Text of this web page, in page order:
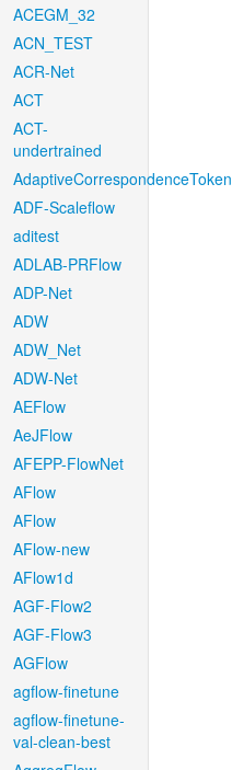
ACEGM_32
ACN_TEST
ACR-Net
ACT
ACT-
undertrained
AdaptiveCorrespondenceToken
ADF-Scaleflow
aditest
ADLAB-PRFlow
ADP-Net
ADW
ADW_Net
ADW-Net
AEFlow
AeJFlow
AFEPP-FlowNet
AFlow
AFlow
AFlow-new
AFlow1d
AGF-Flow2
AGF-Flow3
AGFlow
agflow-finetune
agflow-finetune-
val-clean-best